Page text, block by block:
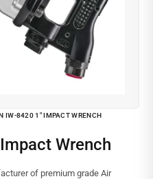
IW-8420 1″ IMPACT WRENCH
Impact Wrench
of premium grade Air